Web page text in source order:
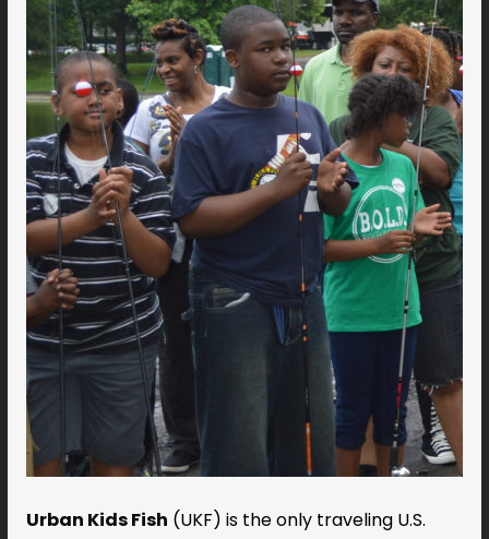
Urban Kids Fish (UKF) is the only traveling U.S.